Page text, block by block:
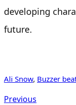
developing
future.
Ali Snow, Buzzer
Previous